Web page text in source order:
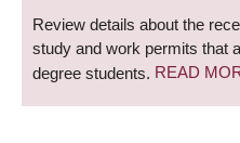
Review details about the
study and work permits that
degree students. READ